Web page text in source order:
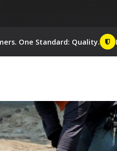
One Standard: Quality.